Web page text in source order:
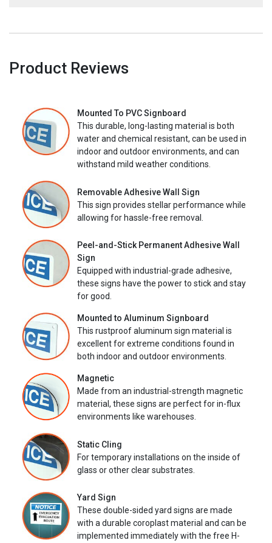
Product Reviews
Mounted To PVC Signboard
This durable, long-lasting material is both
water and chemical resistant, can be used in
indoor and outdoor environments, and can
withstand mild weather conditions.
Removable Adhesive Wall Sign
This sign provides stellar performance while
allowing for hassle-free removal.
Peel-and-Stick Permanent Adhesive Wall
Sign
Equipped with industrial-grade adhesive,
these signs have the power to stick and stay
for good.
Mounted to Aluminum Signboard
This rustproof aluminum sign material is
excellent for extreme conditions found in
both indoor and outdoor environments.
Magnetic
Made from an industrial-strength magnetic
material, these signs are perfect for in-flux
environments like warehouses.
Static Cling
For temporary installations on the inside of
glass or other clear substrates.
Yard Sign
These double-sided yard signs are made
with a durable coroplast material and can be
implemented immediately with the free H-